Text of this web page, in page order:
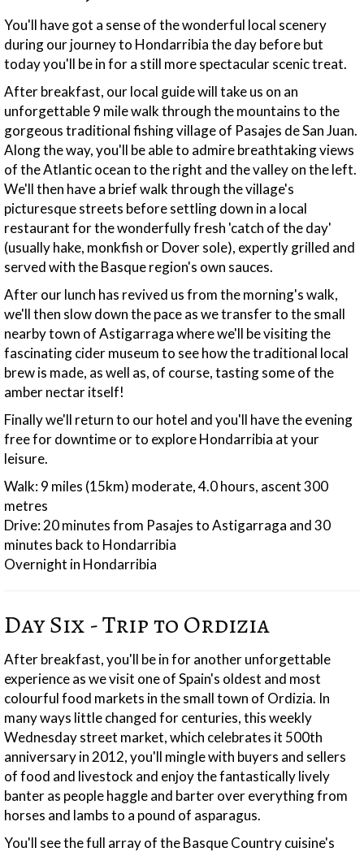
You'll have got a sense of the wonderful local scenery
during our journey to Hondarribia the day before but
today you'll be in for a still more spectacular scenic treat.
After breakfast, our local guide will take us on an
unforgettable 9 mile walk through the mountains to the
gorgeous traditional fishing village of Pasajes de San Juan.
Along the way, you'll be able to admire breathtaking views
of the Atlantic ocean to the right and the valley on the left.
We'll then have a brief walk through the village's
picturesque streets before settling down in a local
restaurant for the wonderfully fresh 'catch of the day'
(usually hake, monkfish or Dover sole), expertly grilled and
served with the Basque region's own sauces.
After our lunch has revived us from the morning's walk,
we'll then slow down the pace as we transfer to the small
nearby town of Astigarraga where we'll be visiting the
fascinating cider museum to see how the traditional local
brew is made, as well as, of course, tasting some of the
amber nectar itself!
Finally we'll return to our hotel and you'll have the evening
free for downtime or to explore Hondarribia at your
leisure.
Walk: 9 miles (15km) moderate, 4.0 hours, ascent 300
metres
Drive: 20 minutes from Pasajes to Astigarraga and 30
minutes back to Hondarribia
Overnight in Hondarribia
Day Six - Trip to Ordizia
After breakfast, you'll be in for another unforgettable
experience as we visit one of Spain's oldest and most
colourful food markets in the small town of Ordizia. In
many ways little changed for centuries, this weekly
Wednesday street market, which celebrates it 500th
anniversary in 2012, you'll mingle with buyers and sellers
of food and livestock and enjoy the fantastically lively
banter as people haggle and barter over everything from
horses and lambs to a pound of asparagus.
You'll see the full array of the Basque Country cuisine's